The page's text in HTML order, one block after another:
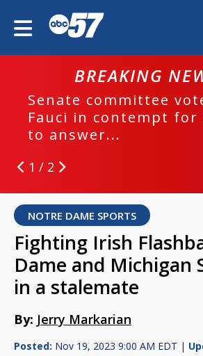
BREAKING
Senate committee
Fauci in contempt
to answer...
1 / 2
NOTRE DAME SPORTS
Fighting Irish
Dame and Michigan
in a stalemate
By: Jerry Markarian
Posted: Nov 19, 2023 9:00 AM EDT |